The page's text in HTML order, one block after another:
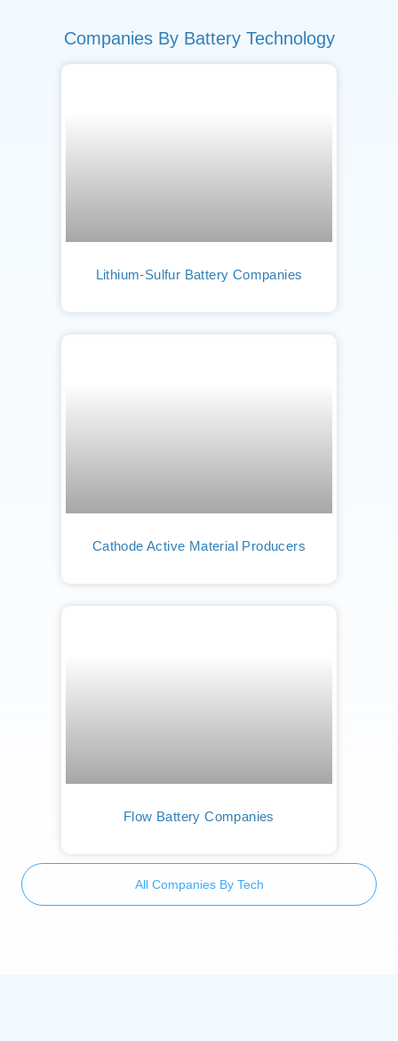
Companies By Battery Technology
Lithium-Sulfur Battery Companies
Cathode Active Material Producers
Flow Battery Companies
All Companies By Tech